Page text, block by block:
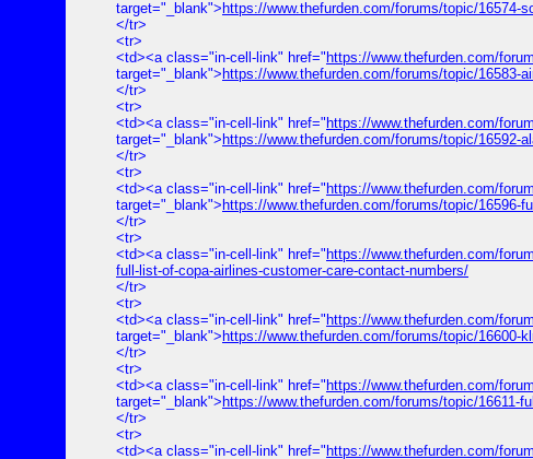
target="_blank"> https://www.thefurden.com/forums/topic/16574-
</tr>
<tr>
<td><a class="in-cell-link" href=" https://www.thefurden.com/
target="_blank"> https://www.thefurden.com/forums/topic/16583-
</tr>
<tr>
<td><a class="in-cell-link" href=" https://www.thefurden.com/
target="_blank"> https://www.thefurden.com/forums/topic/16592-
</tr>
<tr>
<td><a class="in-cell-link" href=" https://www.thefurden.com/
target="_blank"> https://www.thefurden.com/forums/topic/16596-
</tr>
<tr>
<td><a class="in-cell-link" href=" https://www.thefurden.com/
full-list-of-copa-airlines-customer-care-contact-numbers/
</tr>
<tr>
<td><a class="in-cell-link" href=" https://www.thefurden.com/
target="_blank"> https://www.thefurden.com/forums/topic/16600-
</tr>
<tr>
<td><a class="in-cell-link" href=" https://www.thefurden.com/
target="_blank"> https://www.thefurden.com/forums/topic/16611-
</tr>
<tr>
<td><a class="in-cell-link" href=" https://www.thefurden.com/